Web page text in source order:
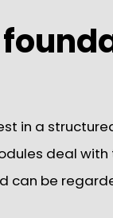
in a
deal
can be